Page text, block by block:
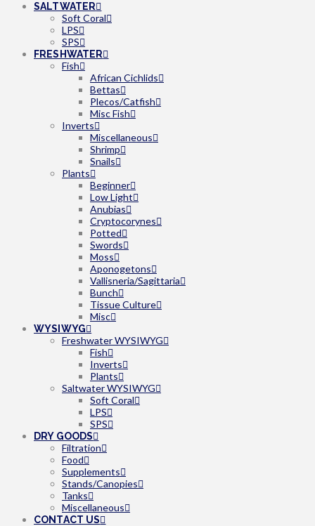
SALTWATER
Soft Coral
LPS
SPS
FRESHWATER
Fish
African Cichlids
Bettas
Plecos/Catfish
Misc Fish
Inverts
Miscellaneous
Shrimp
Snails
Plants
Beginner
Low Light
Anubias
Cryptocorynes
Potted
Swords
Moss
Aponogetons
Vallisneria/Sagittaria
Bunch
Tissue Culture
Misc
WYSIWYG
Freshwater WYSIWYG
Fish
Inverts
Plants
Saltwater WYSIWYG
Soft Coral
LPS
SPS
DRY GOODS
Filtration
Food
Supplements
Stands/Canopies
Tanks
Miscellaneous
CONTACT US